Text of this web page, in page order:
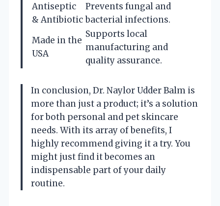
Antiseptic
& Antibiotic
Prevents fungal and
bacterial infections.
Made in the
USA
Supports local
manufacturing and
quality assurance.
In conclusion, Dr. Naylor Udder Balm is
more than just a product; it’s a solution
for both personal and pet skincare
needs. With its array of benefits, I
highly recommend giving it a try. You
might just find it becomes an
indispensable part of your daily
routine.